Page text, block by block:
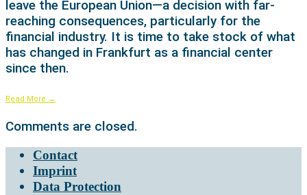
leave the European Union—a decision with far-
reaching consequences, particularly for the
financial industry. It is time to take stock of what
has changed in Frankfurt as a financial center
since then.
Read More →
Comments are closed.
Contact
Imprint
Data Protection